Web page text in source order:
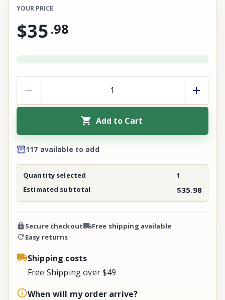
YOUR PRICE
$35 .98
Add to Cart
117 available to add
Quantity selected
1
Estimated subtotal
$35.98
Secure checkout
Free shipping available
Easy returns
Shipping costs
Free Shipping over $49
When will my order arrive?